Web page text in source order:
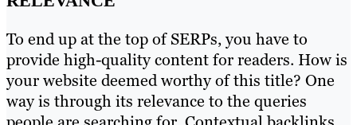
To end up at the top of SERPs, you have to
provide high-quality content for readers. How is
your website deemed worthy of this title? One
way is through its relevance to the queries